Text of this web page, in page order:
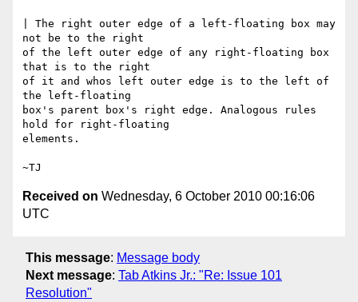
| The right outer edge of a left-floating box may
not be to the right
of the left outer edge of any right-floating box
that is to the right
of it and whos left outer edge is to the left of
the left-floating
box's parent box's right edge. Analogous rules
hold for right-floating
elements.
Received on Wednesday, 6 October 2010 00:16:06
UTC
This message: Message body
Next message: Tab Atkins Jr.: "Re: Issue 101
Resolution"